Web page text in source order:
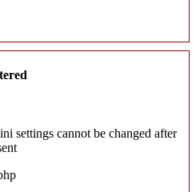
settings cannot be changed after